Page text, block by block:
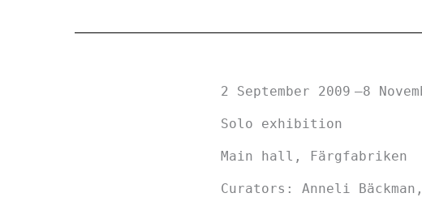
2 September 2009 8
Solo exhibition
Main hall, Färgfabriken
Curators: Anneli